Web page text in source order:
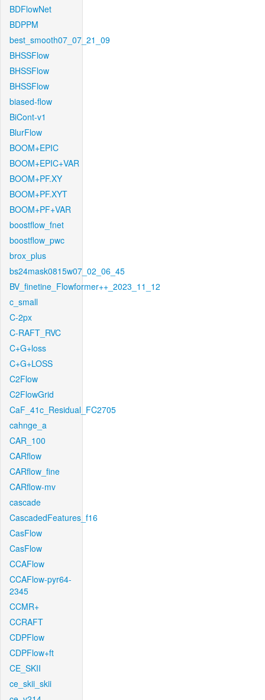
BDFlowNet
BDPPM
best_smooth07_07_21_09
BHSSFlow
BHSSFlow
BHSSFlow
biased-flow
BiCont-v1
BlurFlow
BOOM+EPIC
BOOM+EPIC+VAR
BOOM+PF.XY
BOOM+PF.XYT
BOOM+PF+VAR
boostflow_fnet
boostflow_pwc
brox_plus
bs24mask0815w07_02_06_45
BV_finetine_Flowformer++_2023_11_12
c_small
C-2px
C-RAFT_RVC
C+G+loss
C+G+LOSS
C2Flow
C2FlowGrid
CaF_41c_Residual_FC2705
cahnge_a
CAR_100
CARflow
CARflow_fine
CARflow-mv
cascade
CascadedFeatures_f16
CasFlow
CasFlow
CCAFlow
CCAFlow-pyr64-
2345
CCMR+
CCRAFT
CDPFlow
CDPFlow+ft
CE_SKII
ce_skii_skii